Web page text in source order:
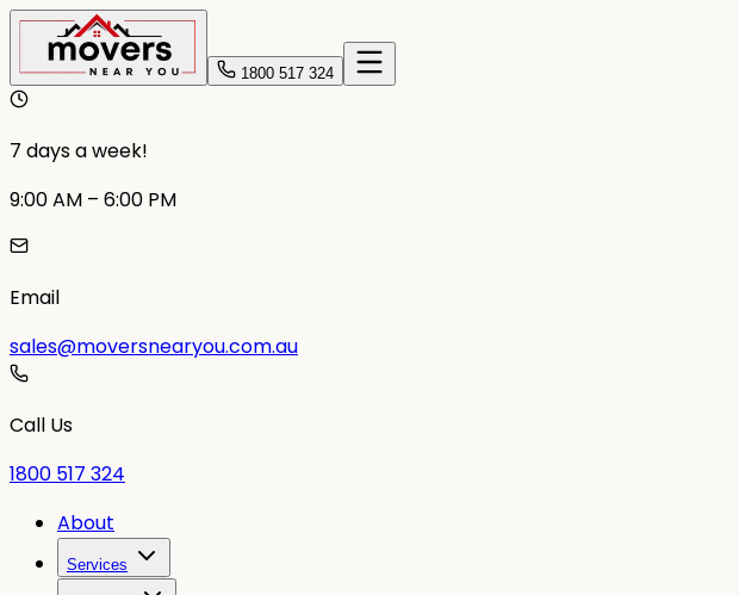
1800 517 324
7 days a week!
9:00 AM – 6:00 PM
Email
sales@moversnearyou.com.au
Call Us
1800 517 324
About
Services